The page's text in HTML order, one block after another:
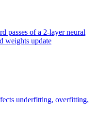
passes of a 2-layer neural
weights update
underfitting, overfitting,